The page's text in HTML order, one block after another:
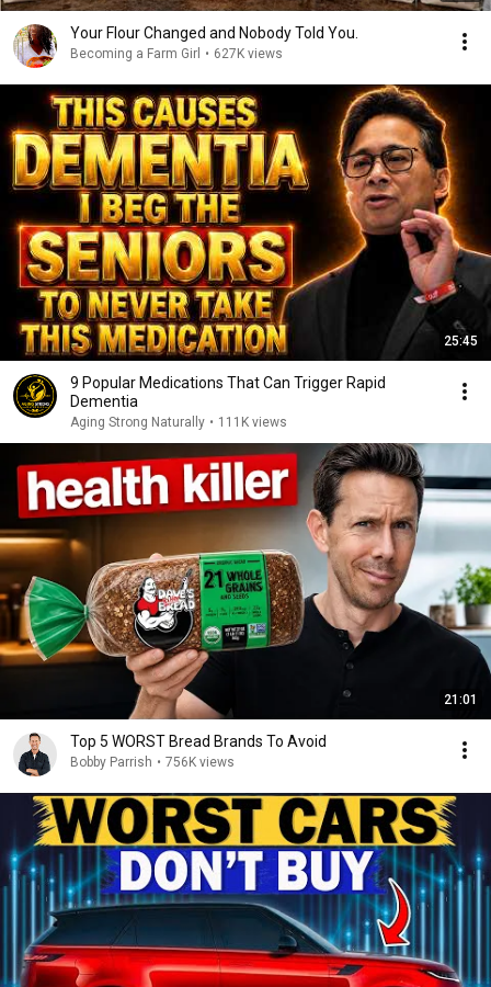
Your Flour Changed and Nobody Told You.
Becoming a Farm Girl • 627K views
25:45
9 Popular Medications That Can Trigger Rapid
Dementia
Aging Strong Naturally • 111K views
21:01
Top 5 WORST Bread Brands To Avoid
Bobby Parrish • 756K views